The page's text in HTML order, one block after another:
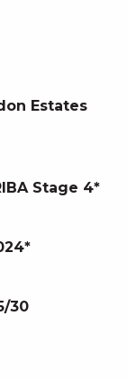
Estates
Stage 4*
30